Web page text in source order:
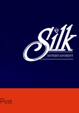
Post